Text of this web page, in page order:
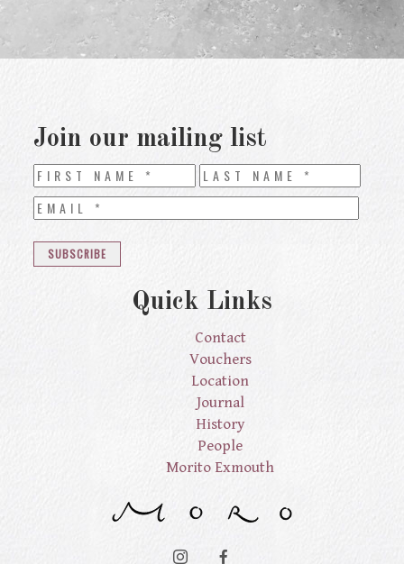
Join our mailing list
Quick Links
Contact
Vouchers
Location
Journal
History
People
Morito Exmouth